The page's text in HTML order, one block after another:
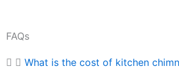
FAQs
What is the cost of kitchen